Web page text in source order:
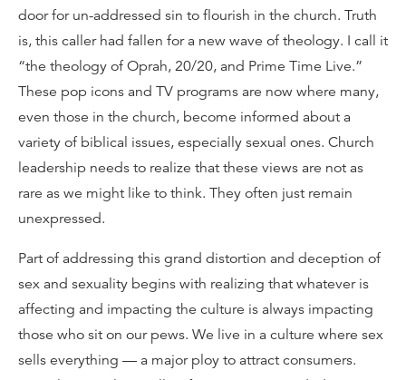
door for un-addressed sin to flourish in the church. Truth
is, this caller had fallen for a new wave of theology. I call it
“the theology of Oprah, 20/20, and Prime Time Live.”
These pop icons and TV programs are now where many,
even those in the church, become informed about a
variety of biblical issues, especially sexual ones. Church
leadership needs to realize that these views are not as
rare as we might like to think. They often just remain
unexpressed.
Part of addressing this grand distortion and deception of
sex and sexuality begins with realizing that whatever is
affecting and impacting the culture is always impacting
those who sit on our pews. We live in a culture where sex
sells everything — a major ploy to attract consumers.